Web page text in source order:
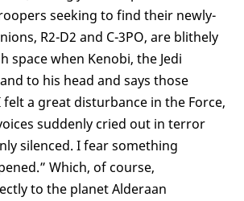
seeking to find their newly-
R2-D2 and C-3PO, are blithely
space when Kenobi, the Jedi
to his head and says those
a great disturbance in the Force,
suddenly cried out in terror
silenced. I fear something
Which, of course,
to the planet Alderaan